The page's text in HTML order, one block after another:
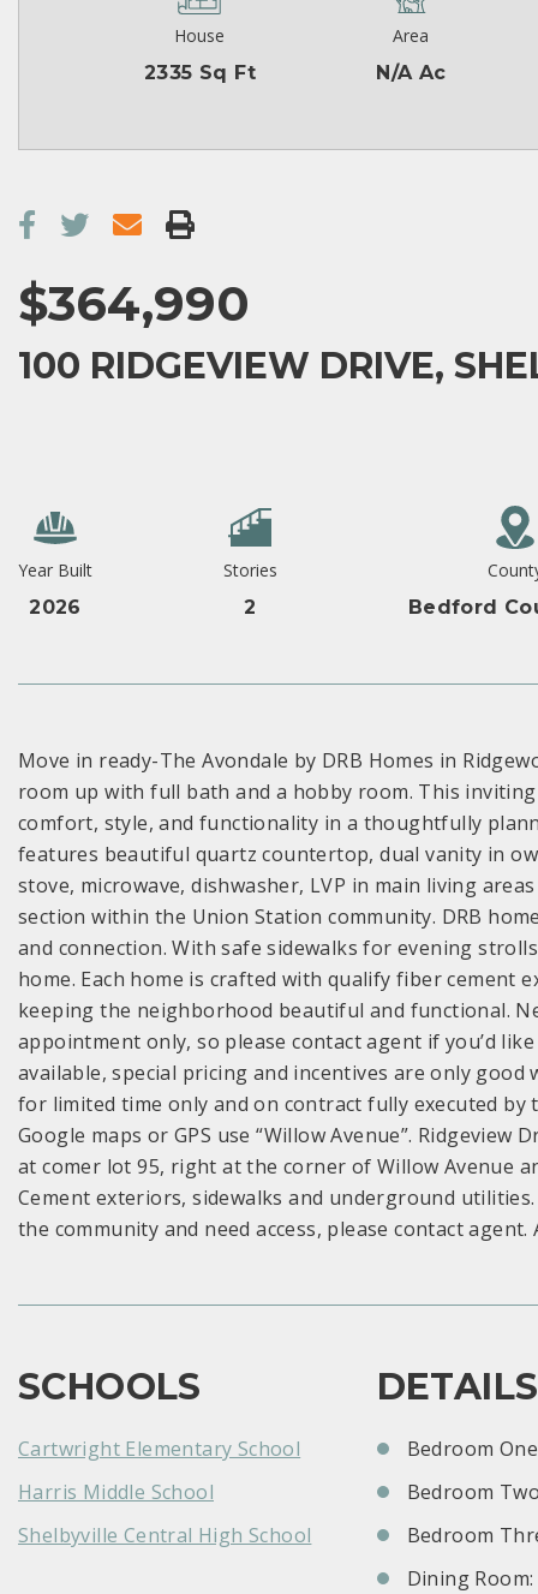
House
2335 Sq Ft
Area
N/A Ac
$364,990
100 RIDGEVIEW DRIVE,
Year Built
2026
Stories
2
Bedford
Move in ready-The Avondale by DRB Homes in
room up with full bath and a hobby room. This
comfort, style, and functionality in a thoughtfully
features beautiful quartz countertop, dual vanity in
stove, microwave, dishwasher, LVP in main living
section within the Union Station community. DRB
and connection. With safe sidewalks for evening
home. Each home is crafted with qualify fiber cement
keeping the neighborhood beautiful and functional.
appointment only, so please contact agent if you’d
available, special pricing and incentives are only
for limited time only and on contract fully executed
Google maps or GPS use “Willow Avenue”.
at comer lot 95, right at the corner of Willow Avenue
Cement exteriors, sidewalks and underground
the community and need access, please contact
SCHOOLS
Cartwright Elementary School
Harris Middle School
Shelbyville Central High School
DETAILS
Bedroom
Bedroom
Bedroom
Dining